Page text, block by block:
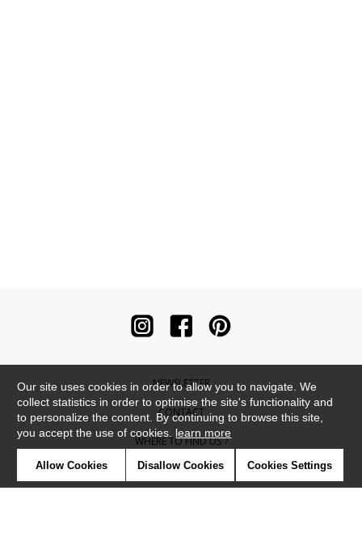
NEWSLETTER
CONTACT
WHERE TO FIND US ?
CONTRACT
Our site uses cookies in order to allow you to navigate. We
collect statistics in order to optimise the site's functionality and
to personalize the content. By continuing to browse this site,
you accept the use of cookies. learn more
Allow Cookies Disallow Cookies Cookies Settings